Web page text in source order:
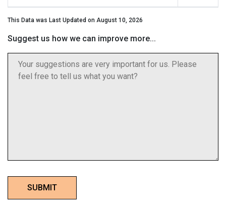
This Data was Last Updated on August 10, 2026
Suggest us how we can improve more...
SUBMIT